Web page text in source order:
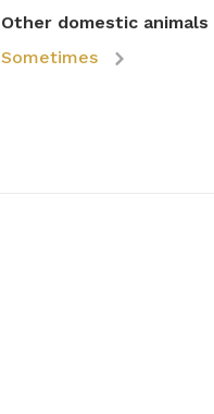
Other domestic animals
Sometimes